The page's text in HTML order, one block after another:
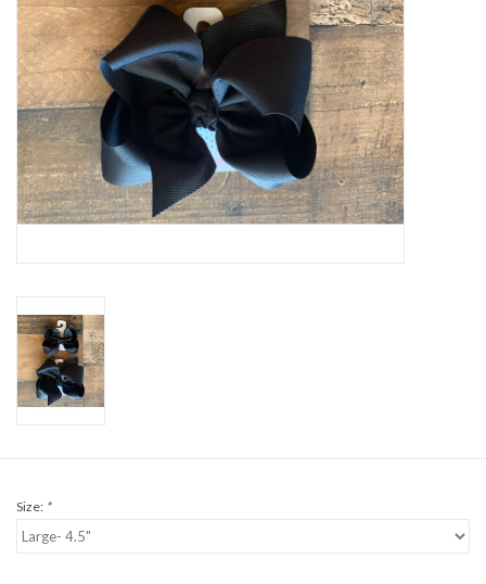
SHOES
SWIM
Birthday
Christening
Sale
BABY REGISTRY
Size: *